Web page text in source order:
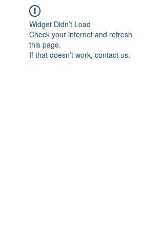
Widget Didn’t Load
Check your internet and refresh
this page.
If that doesn’t work, contact us.